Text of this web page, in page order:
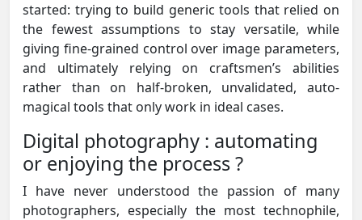
started: trying to build generic tools that relied on
the fewest assumptions to stay versatile, while
giving fine-grained control over image parameters,
and ultimately relying on craftsmen’s abilities
rather than on half-broken, unvalidated, auto-
magical tools that only work in ideal cases.
Digital photography : automating
or enjoying the process ?
I have never understood the passion of many
photographers, especially the most technophile,